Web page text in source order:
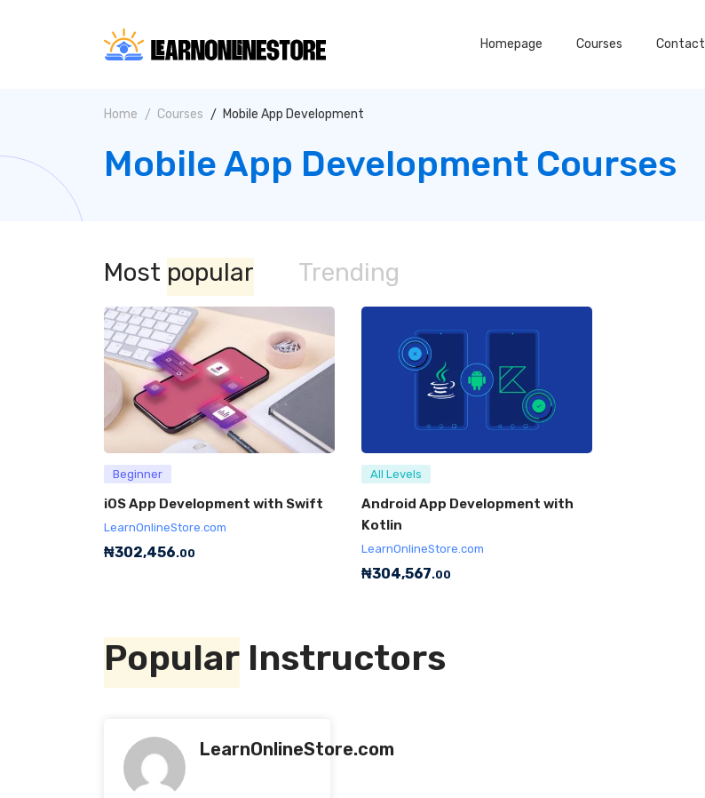
Homepage Courses Contact
Home Courses Mobile App Development
Mobile App Development Courses
Most popular Trending
Beginner
iOS App Development with Swift
LearnOnlineStore.com
₦302,456.00
All Levels
Android App Development with
Kotlin
LearnOnlineStore.com
₦304,567.00
Popular Instructors
LearnOnlineStore.com